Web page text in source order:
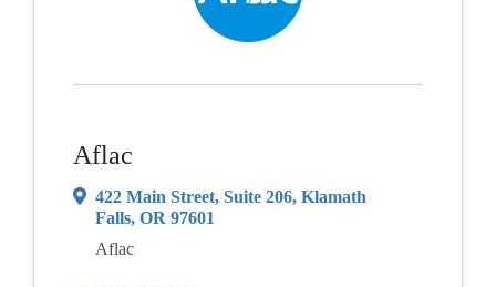
Aflac
422 Main Street, Suite 206, Klamath
Falls, OR 97601
Aflac